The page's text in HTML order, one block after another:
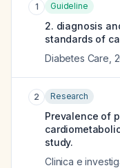
1 Guideline
2. diagnosis
standards of
Diabetes Care
2 Research
Prevalence of
study.
Clinica e